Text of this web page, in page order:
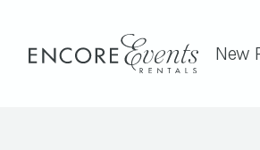
New